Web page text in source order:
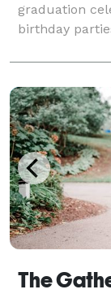
graduation
birthday
space and
large as 450.